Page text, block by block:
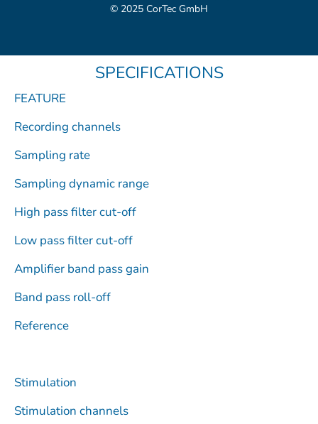
o
t
t
t
u
b
e
m
d
© 2025 CorTec GmbH
SPECIFICATIONS
FEATURE
Recording channels
Sampling rate
Sampling dynamic range
High pass filter cut-off
Low pass filter cut-off
Amplifier band pass gain
Band pass roll-off
Reference
Stimulation
Stimulation channels